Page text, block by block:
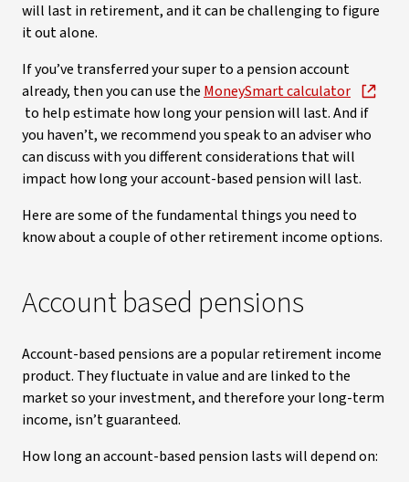
will last in retirement, and it can be challenging to figure
it out alone.
If you’ve transferred your super to a pension account
already, then you can use the MoneySmart calculator
to help estimate how long your pension will last. And if
you haven’t, we recommend you speak to an adviser who
can discuss with you different considerations that will
impact how long your account-based pension will last.
Here are some of the fundamental things you need to
know about a couple of other retirement income options.
Account based pensions
Account-based pensions are a popular retirement income
product. They fluctuate in value and are linked to the
market so your investment, and therefore your long-term
income, isn’t guaranteed.
How long an account-based pension lasts will depend on: